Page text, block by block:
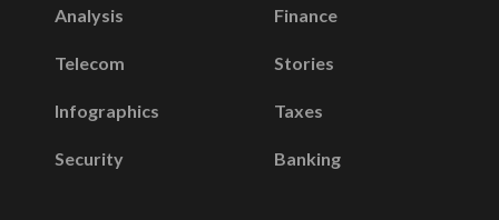
Analysis
Telecom
Infographics
Security
Finance
Stories
Taxes
Banking